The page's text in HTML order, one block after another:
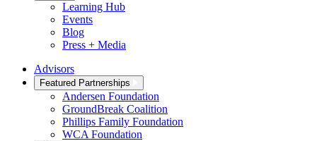
Learning Hub
Events
Blog
Press + Media
Advisors
Featured Partnerships
Andersen Foundation
GroundBreak Coalition
Phillips Family Foundation
WCA Foundation